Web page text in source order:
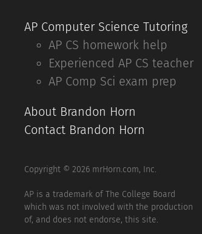
AP Computer Science Tutoring
AP CS homework help
Experienced AP CS teacher
AP Comp Sci exam prep
About Brandon Horn
Contact Brandon Horn
Copyright © 2026 mrHorn.com, Inc.
AP is a trademark of The College Board
which was not involved with the production
of, and does not endorse, this site.